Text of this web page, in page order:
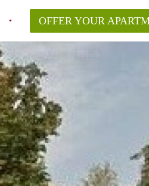
OFFER YOUR